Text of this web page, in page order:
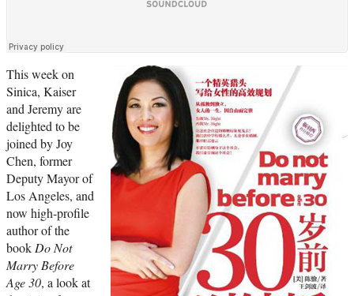
This week on
Sinica, Kaiser
and Jeremy are
delighted to be
joined by Joy
Chen, former
Deputy Mayor of
Los Angeles, and
now high-profile
author of the
bookDo Not
Marry Before
Age 30, a look at